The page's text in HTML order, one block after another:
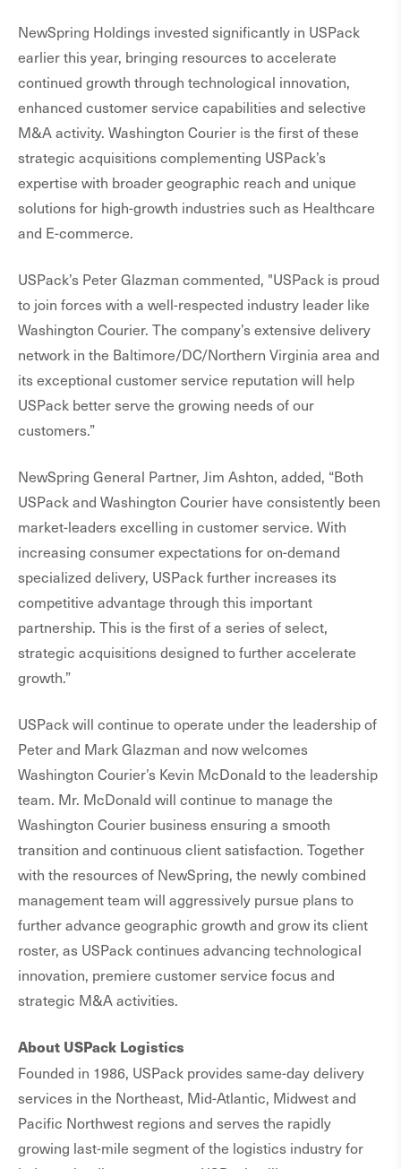
NewSpring Holdings invested significantly in USPack
earlier this year, bringing resources to accelerate
continued growth through technological innovation,
enhanced customer service capabilities and selective
M&A activity. Washington Courier is the first of these
strategic acquisitions complementing USPack’s
expertise with broader geographic reach and unique
solutions for high-growth industries such as Healthcare
and E-commerce.
USPack’s Peter Glazman commented, "USPack is proud
to join forces with a well-respected industry leader like
Washington Courier. The company’s extensive delivery
network in the Baltimore/DC/Northern Virginia area and
its exceptional customer service reputation will help
USPack better serve the growing needs of our
customers.”
NewSpring General Partner, Jim Ashton, added, “Both
USPack and Washington Courier have consistently been
market-leaders excelling in customer service. With
increasing consumer expectations for on-demand
specialized delivery, USPack further increases its
competitive advantage through this important
partnership. This is the first of a series of select,
strategic acquisitions designed to further accelerate
growth.”
USPack will continue to operate under the leadership of
Peter and Mark Glazman and now welcomes
Washington Courier’s Kevin McDonald to the leadership
team. Mr. McDonald will continue to manage the
Washington Courier business ensuring a smooth
transition and continuous client satisfaction. Together
with the resources of NewSpring, the newly combined
management team will aggressively pursue plans to
further advance geographic growth and grow its client
roster, as USPack continues advancing technological
innovation, premiere customer service focus and
strategic M&A activities.
About USPack Logistics
Founded in 1986, USPack provides same-day delivery
services in the Northeast, Mid-Atlantic, Midwest and
Pacific Northwest regions and serves the rapidly
growing last-mile segment of the logistics industry for